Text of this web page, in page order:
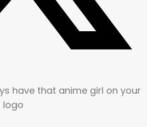
have that anime girl on your
logo